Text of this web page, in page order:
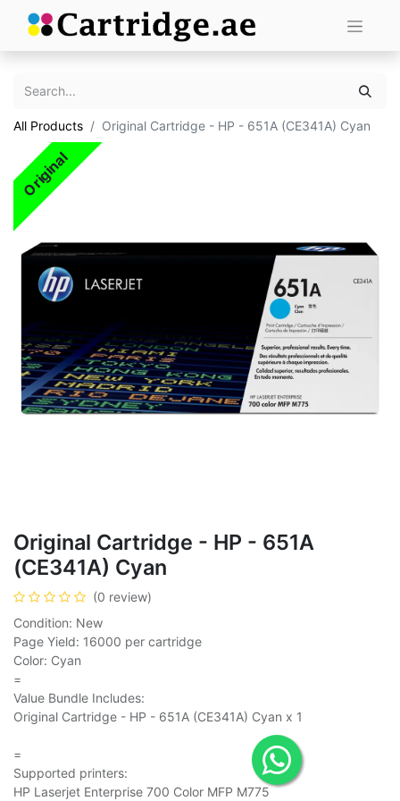
All Products Original Cartridge - HP - 651A (CE341A) Cyan
Original
Original Cartridge - HP - 651A
(CE341A) Cyan
(0 review)
Condition: New
Page Yield: 16000 per cartridge
Color: Cyan
=
Value Bundle Includes:
Original Cartridge - HP - 651A (CE341A) Cyan x 1
=
Supported printers:
HP Laserjet Enterprise 700 Color MFP M775